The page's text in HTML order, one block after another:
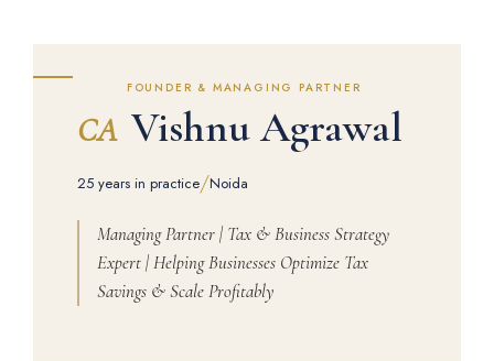
FOUNDER & MANAGING PARTNER
CA Vishnu Agrawal
25 years in practice/Noida
Managing Partner | Tax & Business Strategy
Expert | Helping Businesses Optimize Tax
Savings & Scale Profitably